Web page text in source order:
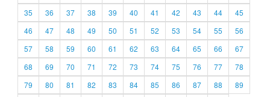
35
36 37 38 39 40 41 42 43 44
45
46
47 48 49 50 51 52 53 54 55
56
57
58 59 60 61 62 63 64 65 66
67
68
69 70 71 72 73 74 75 76 77
78
79
80 81 82 83 84 85 86 87 88
89